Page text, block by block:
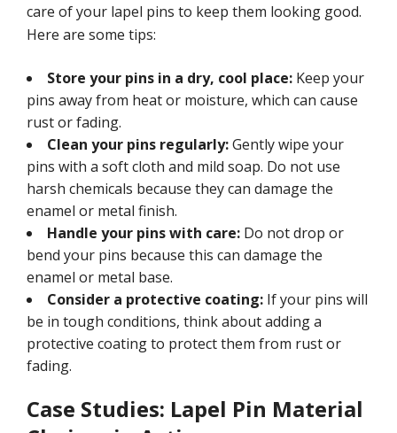
care of your lapel pins to keep them looking good.
Here are some tips:
Store your pins in a dry, cool place: Keep your
pins away from heat or moisture, which can cause
rust or fading.
Clean your pins regularly:Gently wipe your
pins with a soft cloth and mild soap. Do not use
harsh chemicals because they can damage the
enamel or metal finish.
Handle your pins with care: Do not drop or
bend your pins because this can damage the
enamel or metal base.
Consider a protective coating: If your pins will
be in tough conditions, think about adding a
protective coating to protect them from rust or
fading.
Case Studies: Lapel Pin Material